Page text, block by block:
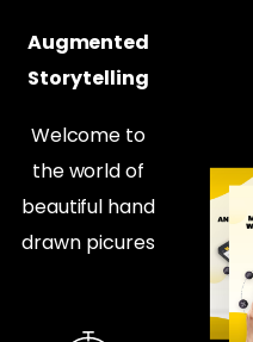
Augmented
Storytelling
Welcome to
the world of
beautiful hand
drawn picures